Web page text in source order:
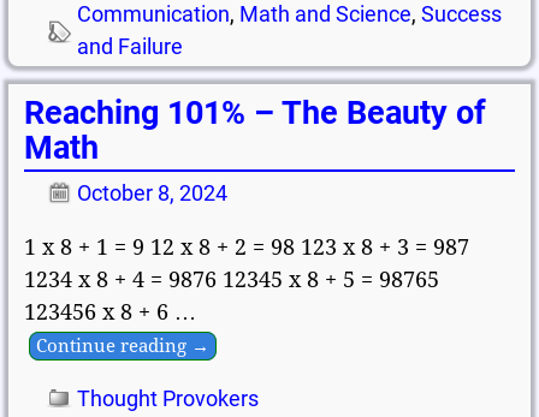
Communication, Math and Science, Success
and Failure
Reaching 101% – The Beauty of
Math
October 8, 2024
1 x 8 + 1 = 9 12 x 8 + 2 = 98 123 x 8 + 3 = 987
1234 x 8 + 4 = 9876 12345 x 8 + 5 = 98765
123456 x 8 + 6 …
Continue reading →
Thought Provokers